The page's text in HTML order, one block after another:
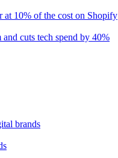
at 10% of the cost on Shopify
cuts tech spend by 40%
brands